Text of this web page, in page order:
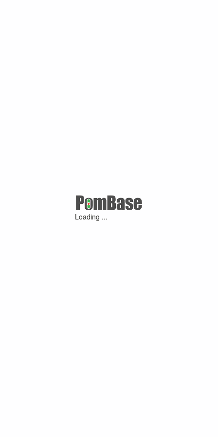
Loading ...